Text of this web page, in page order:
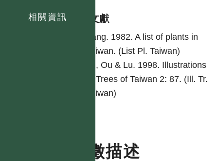
相關資訊 參考文獻
Yang. 1982. A list of plants in
Taiwan. (List Pl. Taiwan)
Lu, Ou & Lu. 1998. Illustrations
of Trees of Taiwan 2: 87. (Ill. Tr.
Taiwan)
特徵描述